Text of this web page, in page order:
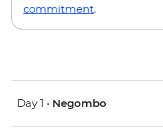
commitment.
Day 1 • Negombo